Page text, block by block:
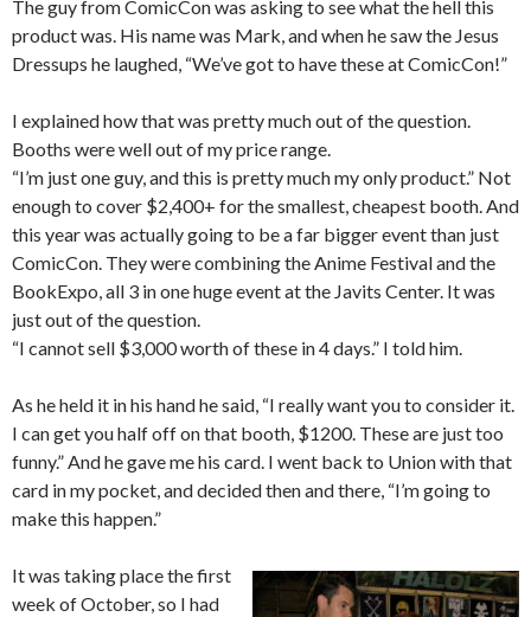
The guy from ComicCon was asking to see what the hell this
product was. His name was Mark, and when he saw the Jesus
Dressups he laughed, “We’ve got to have these at ComicCon!”
I explained how that was pretty much out of the question.
Booths were well out of my price range.
“I’m just one guy, and this is pretty much my only product.” Not
enough to cover $2,400+ for the smallest, cheapest booth. And
this year was actually going to be a far bigger event than just
ComicCon. They were combining the Anime Festival and the
BookExpo, all 3 in one huge event at the Javits Center. It was
just out of the question.
“I cannot sell $3,000 worth of these in 4 days.” I told him.
As he held it in his hand he said, “I really want you to consider it.
I can get you half off on that booth, $1200. These are just too
funny.” And he gave me his card. I went back to Union with that
card in my pocket, and decided then and there, “I’m going to
make this happen.”
It was taking place the first
week of October, so I had